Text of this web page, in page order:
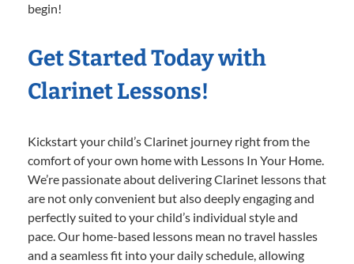
begin!
Get Started Today with
Clarinet Lessons!
Kickstart your child’s Clarinet journey right from the
comfort of your own home with Lessons In Your Home.
We’re passionate about delivering Clarinet lessons that
are not only convenient but also deeply engaging and
perfectly suited to your child’s individual style and
pace. Our home-based lessons mean no travel hassles
and a seamless fit into your daily schedule, allowing